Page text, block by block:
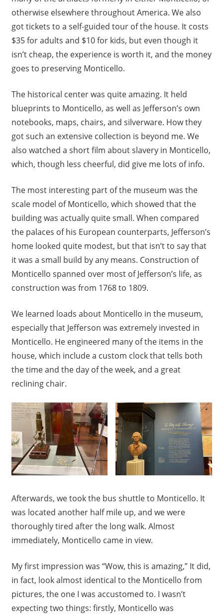
otherwise elsewhere throughout America. We also
got tickets to a self-guided tour of the house. It costs
$35 for adults and $10 for kids, but even though it
isn’t cheap, the experience is worth it, and the money
goes to preserving Monticello.
The historical center was quite amazing. It held
blueprints to Monticello, as well as Jefferson’s own
notebooks, maps, chairs, and silverware. How they
got such an extensive collection is beyond me. We
also watched a short film about slavery in Monticello,
which, though less cheerful, did give me lots of info.
The most interesting part of the museum was the
scale model of Monticello, which showed that the
building was actually quite small. When compared
the palaces of his European counterparts, Jefferson’s
home looked quite modest, but that isn’t to say that
it was a small build by any means. Construction of
Monticello spanned over most of Jefferson’s life, as
construction was from 1768 to 1809.
We learned loads about Monticello in the museum,
especially that Jefferson was extremely invested in
Monticello. He engineered many of the items in the
house, which include a custom clock that tells both
the time and the day of the week, and a great
reclining chair.
Afterwards, we took the bus shuttle to Monticello. It
was located another half mile up, and we were
thoroughly tired after the long walk. Almost
immediately, Monticello came in view.
My first impression was “Wow, this is amazing,” It did,
in fact, look almost identical to the Monticello from
pictures, the one I was accustomed to. I wasn’t
expecting two things: firstly, Monticello was